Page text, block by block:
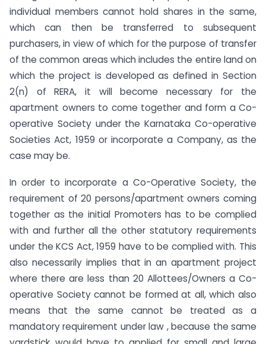
individual members cannot hold shares in the same,
which can then be transferred to subsequent
purchasers, in view of which for the purpose of transfer
of the common areas which includes the entire land on
which the project is developed as defined in Section
2(n) of RERA, it will become necessary for the
apartment owners to come together and form a Co-
operative Society under the Karnataka Co-operative
Societies Act, 1959 or incorporate a Company, as the
case may be.
In order to incorporate a Co-Operative Society, the
requirement of 20 persons/apartment owners coming
together as the initial Promoters has to be complied
with and further all the other statutory requirements
under the KCS Act, 1959 have to be complied with. This
also necessarily implies that in an apartment project
where there are less than 20 Allottees/Owners a Co-
operative Society cannot be formed at all, which also
means that the same cannot be treated as a
mandatory requirement under law , because the same